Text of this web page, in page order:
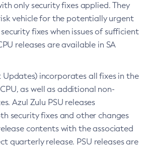
only security fixes applied. They
vehicle for the potentially urgent
fixes when issues of sufficient
releases are available in SA
incorporates all fixes in the
as well as additional non-
Azul Zulu PSU releases
security fixes and other changes
contents with the associated
quarterly release. PSU releases are